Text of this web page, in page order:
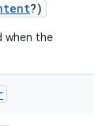
?)
when the